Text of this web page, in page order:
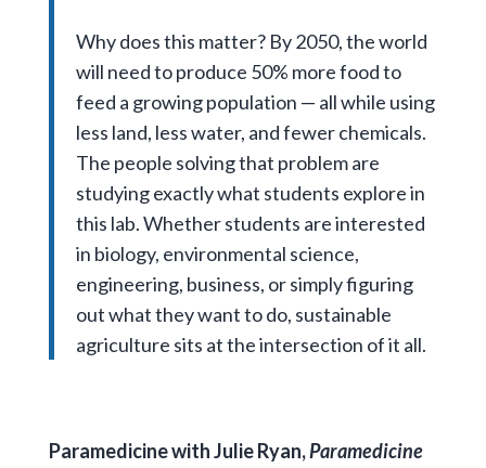
Why does this matter? By 2050, the world
will need to produce 50% more food to
feed a growing population — all while using
less land, less water, and fewer chemicals.
The people solving that problem are
studying exactly what students explore in
this lab. Whether students are interested
in biology, environmental science,
engineering, business, or simply figuring
out what they want to do, sustainable
agriculture sits at the intersection of it all.
Paramedicine with Julie Ryan,Paramedicine